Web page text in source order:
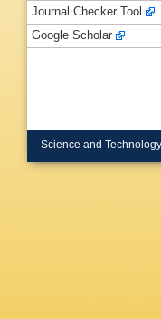
Journal Checker Tool
Google Scholar
Science and